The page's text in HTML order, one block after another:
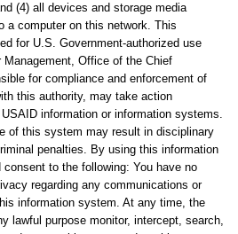
(4) all devices and storage media
a computer on this network. This
for U.S. Government-authorized use
Office of the Chief
for compliance and enforcement of
this authority, may take action
information or information systems.
of this system may result in disciplinary
penalties. By using this information
to the following: You have no
regarding any communications or
information system. At any time, the
lawful purpose monitor, intercept, search,